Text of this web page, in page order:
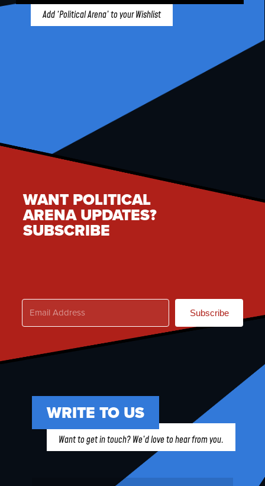
Add ‘Political Arena’ to your Wishlist
WANT POLITICAL
ARENA UPDATES?
SUBSCRIBE
Subscribe
WRITE TO US
Want to get in touch? We’d love to hear from you.